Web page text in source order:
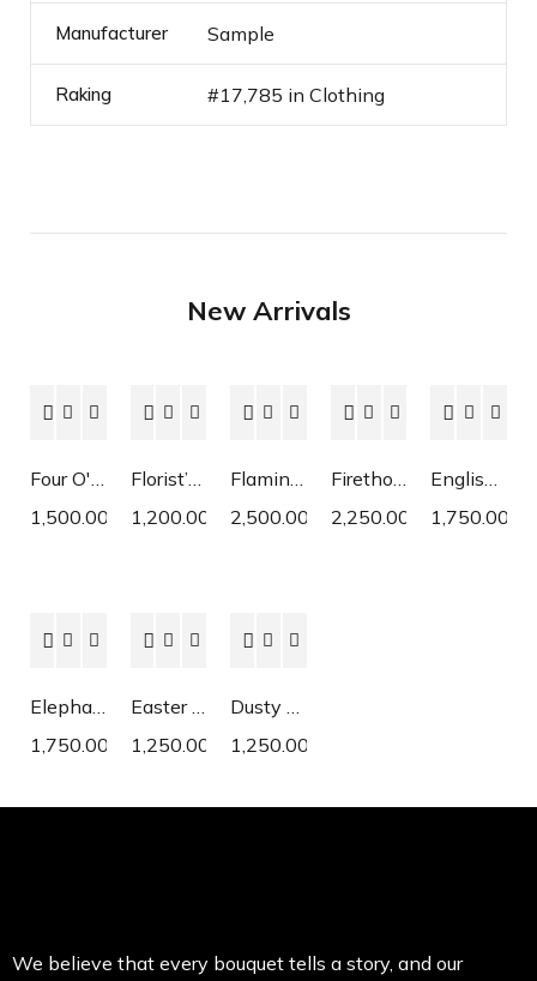
Manufacturer Sample
Raking #17,785 in Clothing
New Arrivals
Four O'Clock
1,500.00
Florist’s Cyclamen
1,200.00
Flaming Katy
2,500.00
Firethorn
2,250.00
English Daisy
1,750.00
Elephant Ear
1,750.00
Easter Lily
1,250.00
Dusty Miller
1,250.00
We believe that every bouquet tells a story, and our